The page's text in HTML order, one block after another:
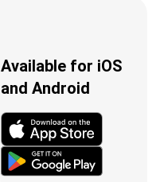
Available for iOS
and Android